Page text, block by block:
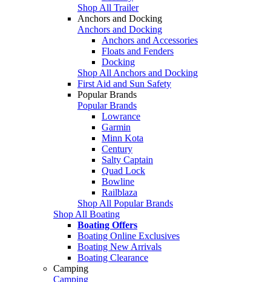
Shop All Trailer
Anchors and Docking
Anchors and Docking
Anchors and Accessories
Floats and Fenders
Docking
Shop All Anchors and Docking
First Aid and Sun Safety
Popular Brands
Popular Brands
Lowrance
Garmin
Minn Kota
Century
Salty Captain
Quad Lock
Bowline
Railblaza
Shop All Popular Brands
Shop All Boating
Boating Offers
Boating Online Exclusives
Boating New Arrivals
Boating Clearance
Camping
Camping